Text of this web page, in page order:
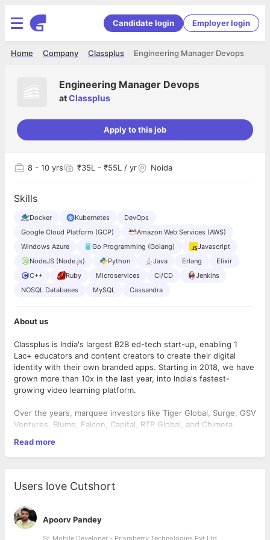
Candidate login Employer login
Engineering Manager Devops
Classplus
Company
Home
Engineering Manager Devops
atClassplus
Apply to this job
8 - 10 yrs ₹35L - ₹55L / yr Noida
Skills
Docker Kubernetes
DevOps
Google Cloud Platform (GCP)
Amazon Web Services (AWS)
Windows Azure
Go Programming (Golang)
Javascript
NodeJS (Node.js)
Python Java Erlang
Elixir
C++
Ruby Microservices CI/CD
Jenkins
NOSQL Databases
MySQL Cassandra
About us
Classplus is India's largest B2B ed-tech start-up, enabling 1
Lac+ educators and content creators to create their digital
identity with their own branded apps. Starting in 2018, we have
grown more than 10x in the last year, into India's fastest-
growing video learning platform.
Over the years, marquee investors like Tiger Global, Surge, GSV
Ventures, Blume, Falcon, Capital, RTP Global, and Chimera
and dedicated team, we achieved a major milestone in March
this year when we secured a “Series-D” funding.
Now as we go global, we are super excited to have new folks
on board who can take the rocketship higher🚀. Do you think
you have what it takes to help us achieve this? Find Out Below!
Read more
Users love Cutshort
Apoorv Pandey
Sr. Mobile Developer - Prismberry Technologies Pvt Ltd